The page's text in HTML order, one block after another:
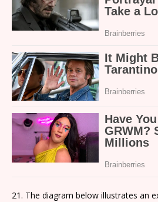
21. The diagram below illustrates an